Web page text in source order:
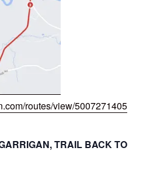
routes/view/5007271405
TRAIL BACK TO